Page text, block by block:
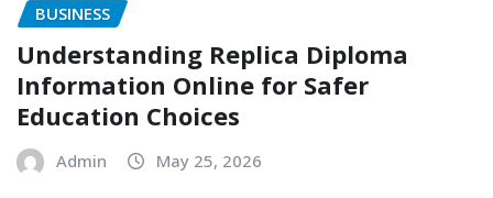
BUSINESS
Understanding Replica Diploma
Information Online for Safer
Education Choices
Admin May 25, 2026